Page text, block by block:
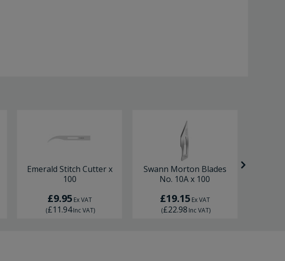
Emerald Stitch Cutter x
100
£9.95 Ex VAT
(£11.94Inc VAT)
Swann Morton Blades
No. 10A x 100
£19.15 Ex VAT
(£22.98 Inc VAT)